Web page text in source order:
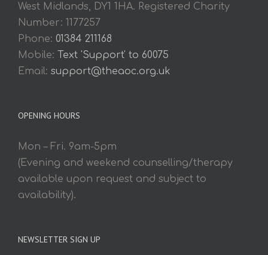
West Midlands, DY1 1HA. Registered Charity
Number: 1177257
Phone: 01384 211168
Mobile: Text 'Support' to 60075
Email: support@theaoc.org.uk
OPENING HOURS
Mon – Fri. 9am-5pm
(Evening and weekend counselling/therapy
available upon request and subject to
availability).
NEWSLETTER SIGN UP